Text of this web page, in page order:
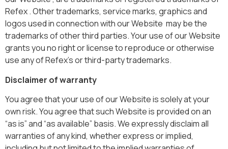
Refex . Other trademarks, service marks, graphics and
logos used in connection with our Website may be the
trademarks of other third parties. Your use of our Website
grants you no right or license to reproduce or otherwise
use any of Refex’s or third-party trademarks.
Disclaimer of warranty
You agree that your use of our Website is solely at your
own risk. You agree that such Website is provided on an
“as is” and “as available” basis. We expressly disclaim all
warranties of any kind, whether express or implied,